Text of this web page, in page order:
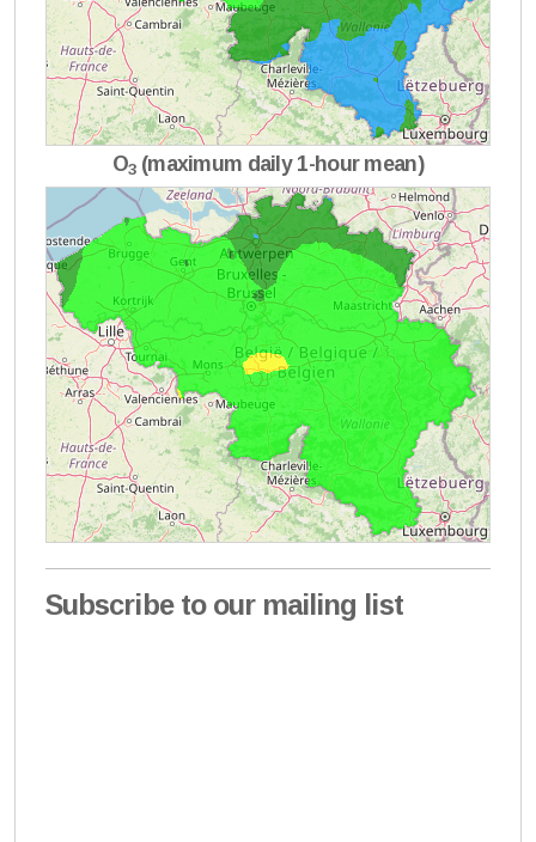
O3(maximum daily 1-hour mean)
Subscribe to our mailing list